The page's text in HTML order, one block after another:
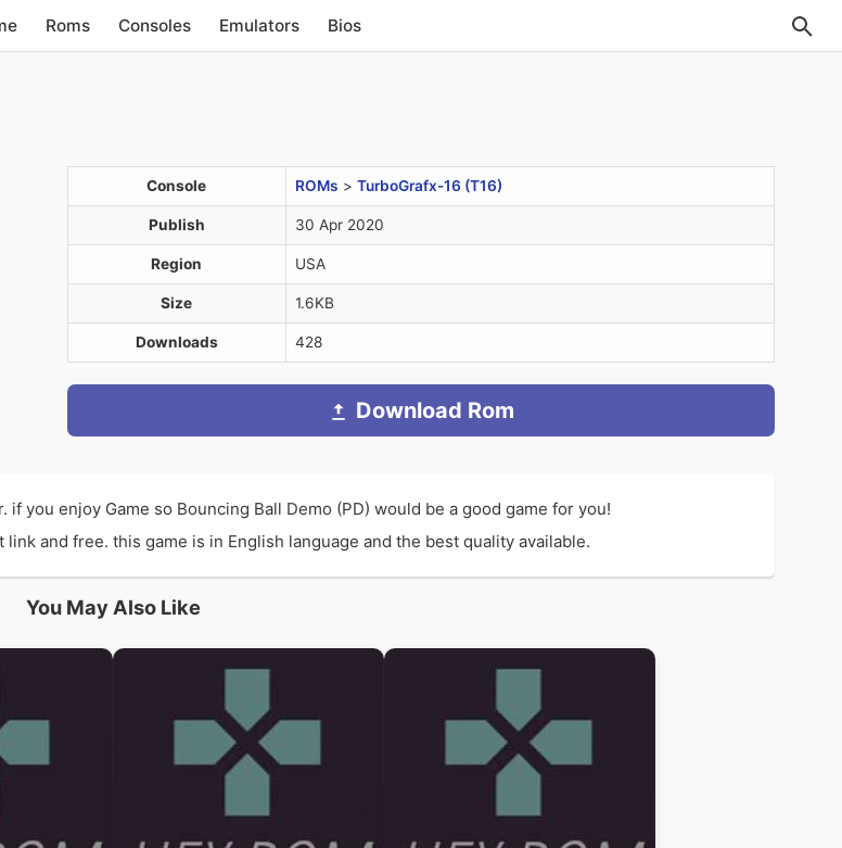
Roms Consoles Emulators Bios
Console ROMs > TurboGrafx-16 (T16)
Publish 30 Apr 2020
Region USA
Size 1.6KB
Downloads 428
Download Rom
if you enjoy Game so Bouncing Ball Demo (PD) would be a good game for you!
and free. this game is in English language and the best quality available.
You May Also Like